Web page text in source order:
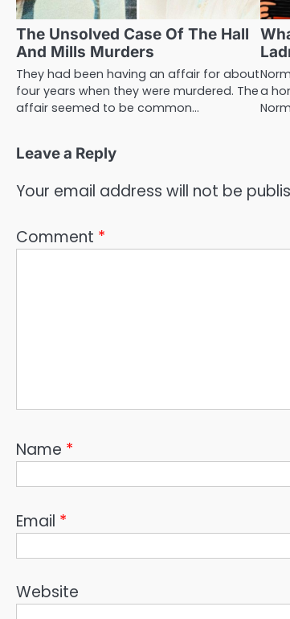
The Unsolved Case Of The Hall
And Mills Murders
They had been having an affair for about
four years when they were murdered. The
affair seemed to be common…
a
Leave a Reply
Your email address will not be
Comment *
Name *
Email *
Website